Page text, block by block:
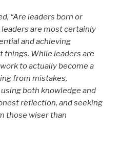
“Are leaders born or
leaders are most certainly
and achieving
While leaders are
to actually become a
from mistakes,
both knowledge and
reflection, and seeking
those wiser than